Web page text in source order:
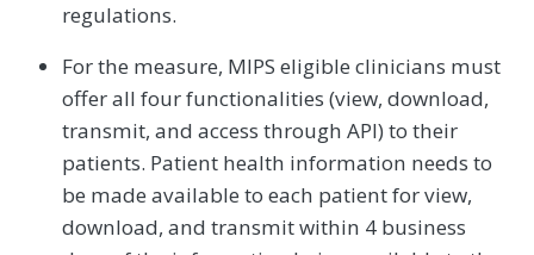
regulations.
For the measure, MIPS eligible clinicians must
offer all four functionalities (view, download,
transmit, and access through API) to their
patients. Patient health information needs to
be made available to each patient for view,
download, and transmit within 4 business